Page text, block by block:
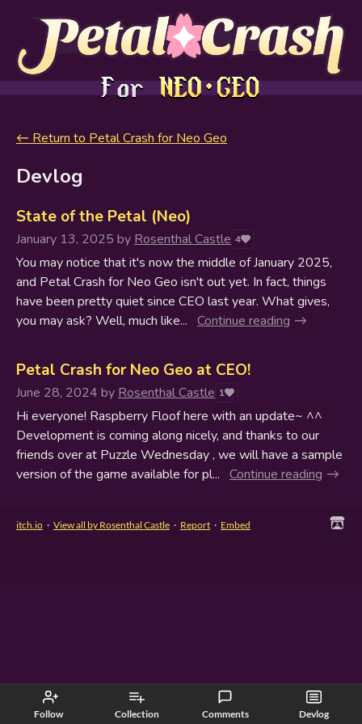
Follow Collection Comments Devlog
← Return to Petal Crash for Neo Geo
Devlog
State of the Petal (Neo)
January 13, 2025 by Rosenthal Castle 4
You may notice that it's now the middle of January 2025,
and Petal Crash for Neo Geo isn't out yet. In fact, things
have been pretty quiet since CEO last year. What gives,
you may ask? Well, much like... Continue reading
Petal Crash for Neo Geo at CEO!
June 28, 2024 by Rosenthal Castle 1
Hi everyone! Raspberry Floof here with an update~ ^^
Development is coming along nicely, and thanks to our
friends over at Puzzle Wednesday , we will have a sample
version of the game available for pl... Continue reading
itch.io · View all by Rosenthal Castle · Report · Embed